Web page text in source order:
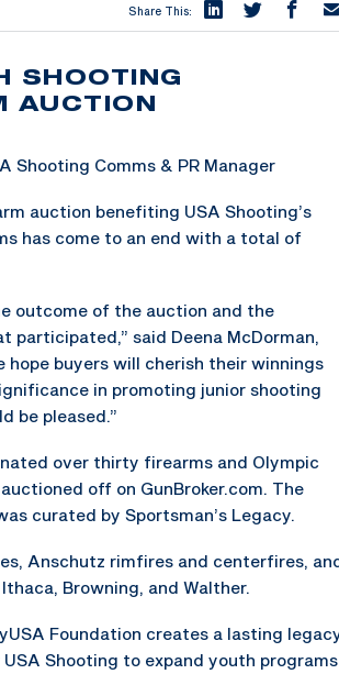
Share This:
SHOOTING
AUCTION
Shooting Comms & PR Manager
auction benefiting USA Shooting’s
has come to an end with a total of
outcome of the auction and the
participated,” said Deena McDorman,
hope buyers will cherish their winnings
in promoting junior shooting
be pleased.”
over thirty firearms and Olympic
off on GunBroker.com. The
curated by Sportsman’s Legacy.
Anschutz rimfires and centerfires,
Browning, and Walther.
Foundation creates a lasting
Shooting to expand youth programs